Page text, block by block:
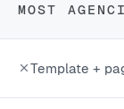
MOST
Template +